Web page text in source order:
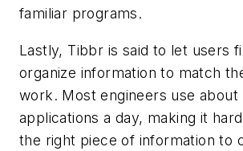
familiar programs.
Lastly, Tibbr is said to let users
organize information to match
work. Most engineers use about
applications a day, making it
the right piece of information to